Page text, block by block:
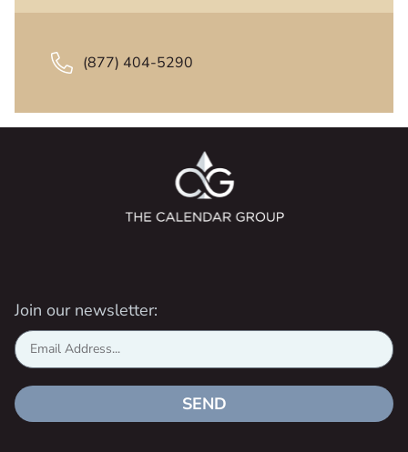
(877) 404-5290
Join our newsletter:
SEND